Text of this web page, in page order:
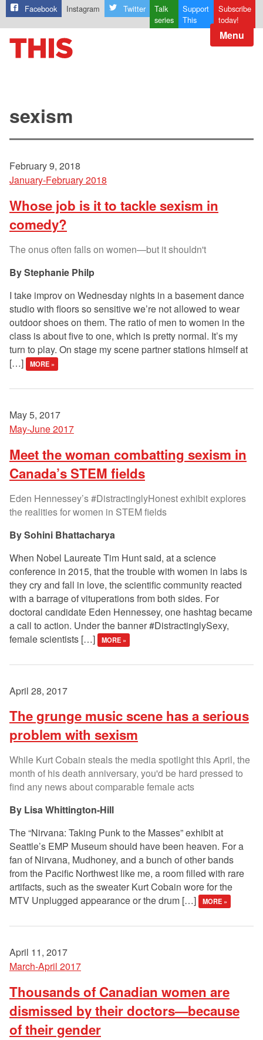
Facebook Instagram Twitter
Talk
series
Support
This
Subscribe
today!
Menu
sexism
February 9, 2018
January-February 2018
Whose job is it to tackle sexism in
comedy?
The onus often falls on women—but it shouldn't
Stephanie Philp
I take improv on Wednesday nights in a basement dance
studio with floors so sensitive we’re not allowed to wear
outdoor shoes on them. The ratio of men to women in the
class is about five to one, which is pretty normal. It’s my
turn to play. On stage my scene partner stations himself at
[…]
MORE »
May 5, 2017
May-June 2017
Meet the woman combatting sexism in
Canada’s STEM fields
Eden Hennessey’s #DistractinglyHonest exhibit explores
the realities for women in STEM fields
Sohini Bhattacharya
When Nobel Laureate Tim Hunt said, at a science
conference in 2015, that the trouble with women in labs is
they cry and fall in love, the scientific community reacted
with a barrage of vituperations from both sides. For
doctoral candidate Eden Hennessey, one hashtag became
a call to action. Under the banner #DistractinglySexy,
female scientists […]
MORE »
April 28, 2017
The grunge music scene has a serious
problem with sexism
While Kurt Cobain steals the media spotlight this April, the
month of his death anniversary, you'd be hard pressed to
find any news about comparable female acts
Lisa Whittington-Hill
The “Nirvana: Taking Punk to the Masses” exhibit at
Seattle’s EMP Museum should have been heaven. For a
fan of Nirvana, Mudhoney, and a bunch of other bands
from the Pacific Northwest like me, a room filled with rare
artifacts, such as the sweater Kurt Cobain wore for the
MTV Unplugged appearance or the drum […]
MORE »
April 11, 2017
March-April 2017
Thousands of Canadian women are
dismissed by their doctors—because
of their gender